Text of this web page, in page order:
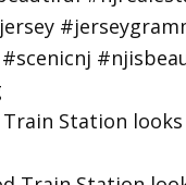
Train Station